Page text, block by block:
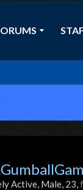
Active, Male, 23,